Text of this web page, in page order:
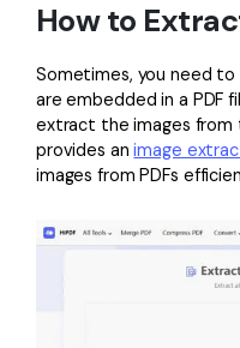
How to
Sometimes, you need
are embedded in a PDF
extract the images from
provides animage
images from PDFs